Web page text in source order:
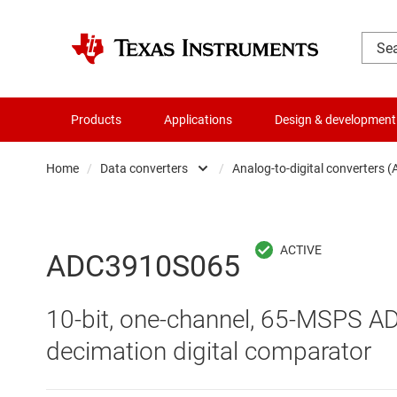
Products Applications Design & development
Home / Data converters
Audio, haptics & piezo
Clocks & timing
Data converters
/ Analog-to-digital converters
Analog-to-
Digital-to-
Integrated &
ADC3910S065
10-bit, one-channel, 65-MSPS
decimation digital comparator